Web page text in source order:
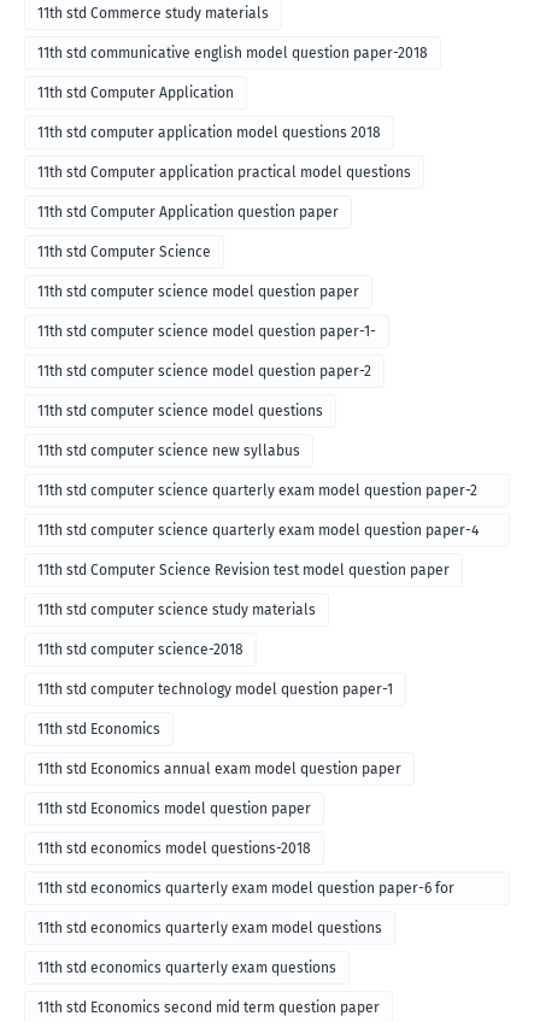
11th std Commerce study materials
11th std communicative english model question paper-2018
11th std Computer Application
11th std computer application model questions 2018
11th std Computer application practical model questions
11th std Computer Application question paper
11th std Computer Science
11th std computer science model question paper
11th std computer science model question paper-1-
11th std computer science model question paper-2
11th std computer science model questions
11th std computer science new syllabus
11th std computer science quarterly exam model question paper-2
for english medium-2018
11th std computer science quarterly exam model question paper-4
for English medium-2018
11th std Computer Science Revision test model question paper
11th std computer science study materials
11th std computer science-2018
11th std computer technology model question paper-1
11th std Economics
11th std Economics annual exam model question paper
11th std Economics model question paper
11th std economics model questions-2018
11th std economics quarterly exam model question paper-6 for
English medium-2018
11th std economics quarterly exam model questions
11th std economics quarterly exam questions
11th std Economics second mid term question paper